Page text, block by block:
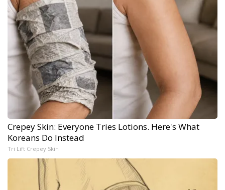
Crepey Skin: Everyone Tries Lotions. Here's What
Koreans Do Instead
Tri Lift Crepey Skin